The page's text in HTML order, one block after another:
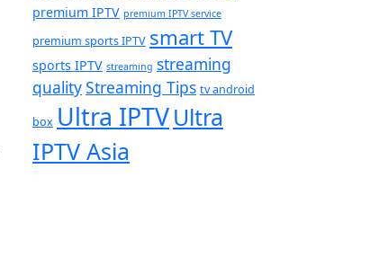
premium IPTV premium IPTV service
premium sports IPTV smart TV
sports IPTV streaming streaming
qualityStreaming Tips tv android
box Ultra IPTVUltra
IPTV Asia